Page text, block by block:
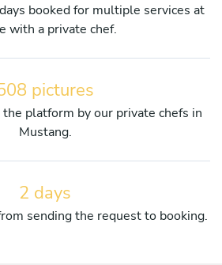
booked for multiple services at
with a private chef.
pictures
platform by our private chefs in
Mustang.
2 days
sending the request to booking.